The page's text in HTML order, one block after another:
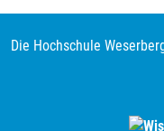
Die Hochschule